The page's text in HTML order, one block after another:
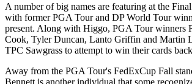
A number of big names are featuring at the
with former PGA Tour and DP World Tour
present. Along with Higgo, PGA Tour winners
Cook, Tyler Duncan, Lanto Griffin and Martin
TPC Sawgrass to attempt to win their cards
Away from the PGA Tour's FedExCup Fall
Bennett is another individual that some